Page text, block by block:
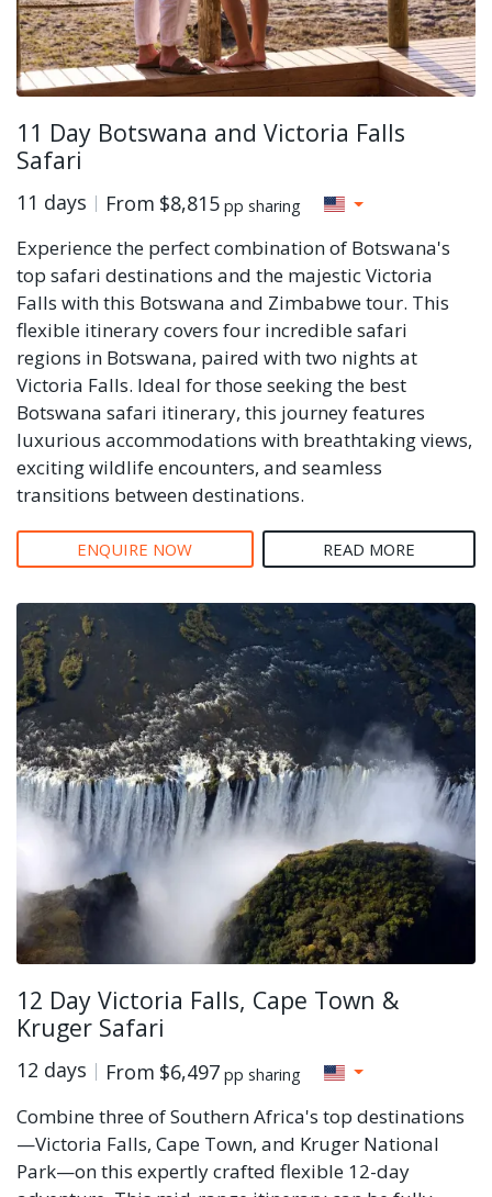
11 Day Botswana and Victoria Falls
Safari
11 days From $8,815 pp sharing
Experience the perfect combination of Botswana's
top safari destinations and the majestic Victoria
Falls with this Botswana and Zimbabwe tour. This
flexible itinerary covers four incredible safari
regions in Botswana, paired with two nights at
Victoria Falls. Ideal for those seeking the best
Botswana safari itinerary, this journey features
luxurious accommodations with breathtaking views,
exciting wildlife encounters, and seamless
transitions between destinations.
ENQUIRE NOW READ MORE
12 Day Victoria Falls, Cape Town &
Kruger Safari
12 days From $6,497 pp sharing
Combine three of Southern Africa's top destinations
—Victoria Falls, Cape Town, and Kruger National
Park—on this expertly crafted flexible 12-day